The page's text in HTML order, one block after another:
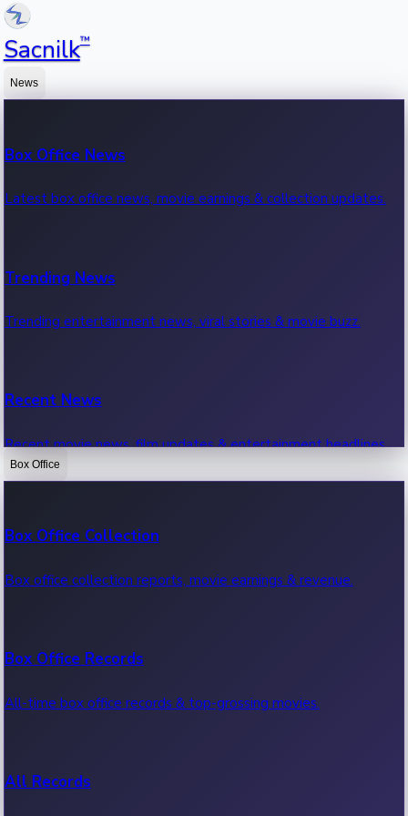
Sacnilk™
News
Box Office News
Latest box office news, movie earnings & collection updates.
Trending News
Trending entertainment news, viral stories & movie buzz.
Recent News
Recent movie news, film updates & entertainment headlines.
Box Office
Box Office Collection
Box office collection reports, movie earnings & revenue.
Box Office Records
All-time box office records & top-grossing movies.
All Records